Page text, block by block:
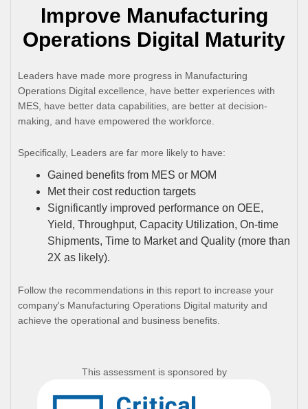
Improve Manufacturing
Operations Digital Maturity
Leaders have made more progress in Manufacturing
Operations Digital excellence, have better experiences with
MES, have better data capabilities, are better at decision-
making, and have empowered the workforce.
Specifically, Leaders are far more likely to have:
Gained benefits from MES or MOM
Met their cost reduction targets
Significantly improved performance on OEE,
Yield, Throughput, Capacity Utilization, On-time
Shipments, Time to Market and Quality (more than
2X as likely).
Follow the recommendations in this report to increase your
company's Manufacturing Operations Digital maturity and
achieve the operational and business benefits.
This assessment is sponsored by